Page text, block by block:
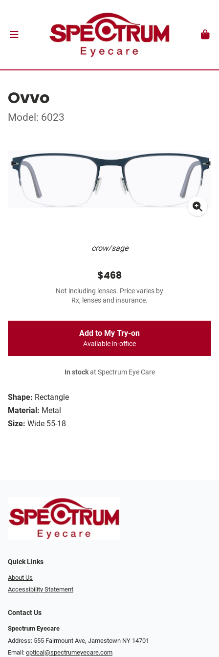
Ovvo
Model: 6023
crow/sage
Shape: Rectangle
Material: Metal
Size: Wide 55-18
$468
Not including lenses. Price varies by
Rx, lenses and insurance.
Add to My Try-on
Available in-office
In stockat Spectrum Eye Care
Quick Links
About Us
Accessibility Statement
Contact Us
Spectrum Eyecare
Address: 555 Fairmount Ave, Jamestown NY 14701
Email: optical@spectrumeyecare.com